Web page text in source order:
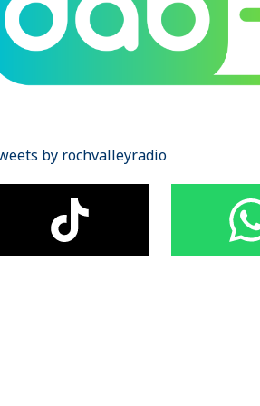
by rochvalleyradio